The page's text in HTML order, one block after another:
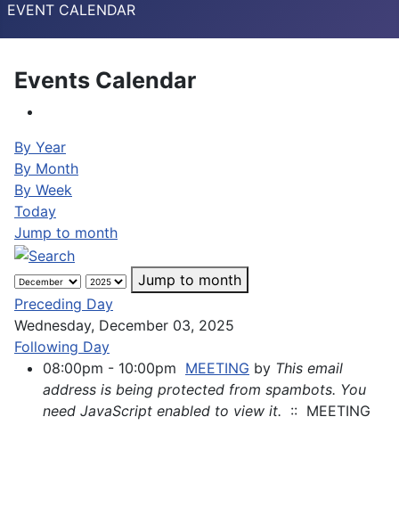
EVENT CALENDAR
Events Calendar
By Year
By Month
By Week
Today
Jump to month
Jump to month
Preceding Day
Wednesday, December 03, 2025
Following Day
08:00pm - 10:00pm MEETING by This email
address is being protected from spambots. You
need JavaScript enabled to view it. :: MEETING